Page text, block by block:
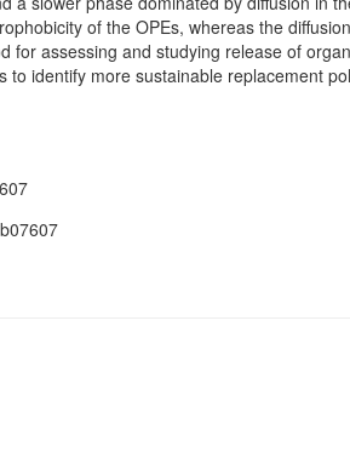
of the OPEs, whereas the
for assessing and studying release of
to identify more sustainable replacement